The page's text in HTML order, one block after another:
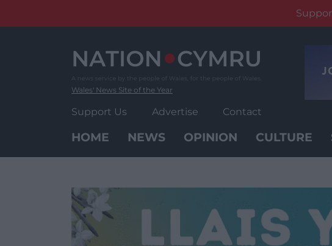
Wales' News Site of the Year
Support Us Advertise Contact
HOME NEWS OPINION CULTURE